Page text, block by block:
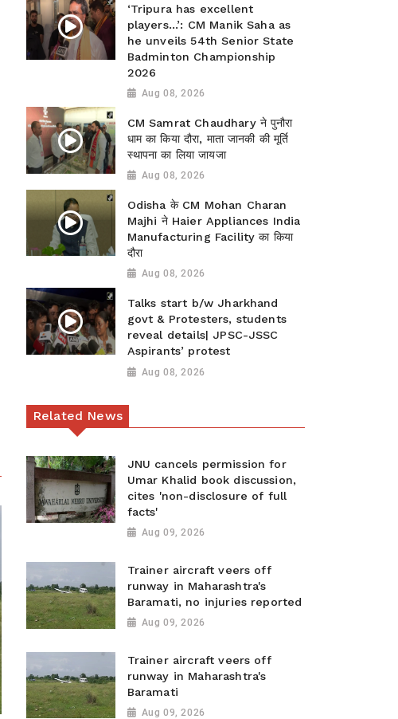
‘Tripura has excellent
players...’: CM Manik Saha as
he unveils 54th Senior State
Badminton Championship
2026
Aug 08, 2026
CM Samrat Chaudhary ने पुनौरा
धाम का किया दौरा, माता जानकी की मूर्ति
स्थापना का लिया जायजा
Aug 08, 2026
Odisha के CM Mohan Charan
Majhi ने Haier Appliances India
Manufacturing Facility का किया
दौरा
Aug 08, 2026
Talks start b/w Jharkhand
govt & Protesters, students
reveal details| JPSC-JSSC
Aspirants’ protest
Aug 08, 2026
Related News
JNU cancels permission for
Umar Khalid book discussion,
cites 'non-disclosure of full
facts'
Aug 09, 2026
Trainer aircraft veers off
runway in Maharashtra's
Baramati, no injuries reported
Aug 09, 2026
Trainer aircraft veers off
runway in Maharashtra's
Baramati
Aug 09, 2026